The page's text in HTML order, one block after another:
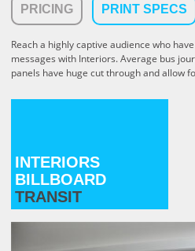
PRICING PRINT SPECS
Reach a highly captive audience who
messages with Interiors.Average bus
panels have huge cut through and allow
INTERIORS
BILLBOARD
TRANSIT